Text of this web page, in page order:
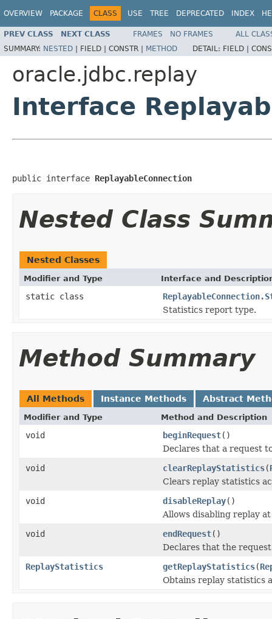
OVERVIEW PACKAGE CLASS USE TREE DEPRECATED INDEX
PREV CLASS NEXT CLASS FRAMES NO FRAMES
ALL
SUMMARY: NESTED | FIELD | CONSTR | METHOD DETAIL: FIELD |
oracle.jdbc.replay
Interface
public interface ReplayableConnection
Nested Class
Nested Classes
Modifier and Type Interface and
static class
Statistics report type.
Method Summary
All Methods Instance Methods Abstract
Modifier and Type Method and Description
void beginRequest()
Declares that a request
void
clearReplayStatistics(
Clears replay statistics
void
disableReplay()
Allows disabling replay
void
endRequest()
Declares that the
ReplayStatistics
getReplayStatistics(
Obtains replay statistics